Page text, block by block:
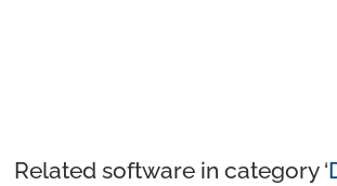
Related software in category ‘